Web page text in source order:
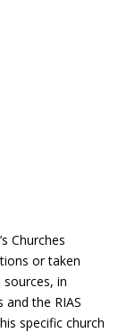
Churches
or taken
in
the RIAS
specific church